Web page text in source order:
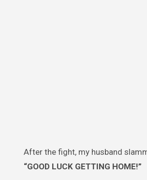
After the fight, my husband
“GOOD LUCK GETTING HOME!”